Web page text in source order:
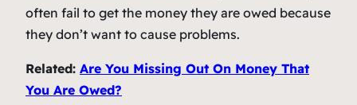
often fail to get the money they are owed because
they don’t want to cause problems.
Related: Are You Missing Out On Money That
You Are Owed?